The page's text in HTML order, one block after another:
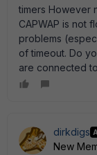
timers However
CAPWAP is not
problems
of timeout. Do
are connected
dirkdigs
New